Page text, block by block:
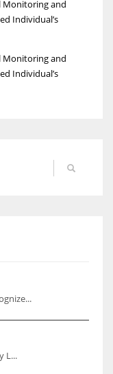
Monitoring and
Individual’s
Monitoring and
Individual’s
L...